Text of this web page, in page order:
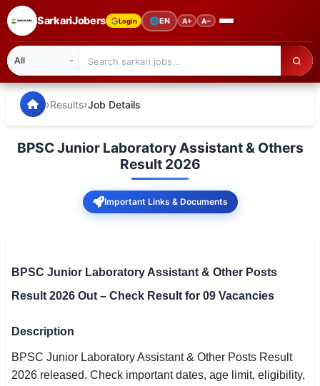
SarkariJobers Login 🌐EN A+ A−
🏠 Home
SSC CGL / CHSL / MTS
UPSC IAS / IPS / IFS
SarkariJobers — Latest Government Jobs, Results &
›Results›Job Details
BPSC Junior Laboratory Assistant & Others
Result 2026
Important Links & Documents
BPSC Junior Laboratory Assistant & Other Posts
Result 2026 Out – Check Result for 09 Vacancies
Description
BPSC Junior Laboratory Assistant & Other Posts Result
2026 released. Check important dates, age limit, eligibility,